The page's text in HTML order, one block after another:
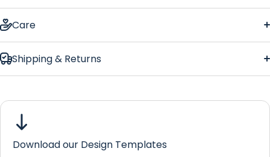
Wedding Memory Photo Large Bar Runner
Memory Photo Large Bar Runner
Dimensions:88 x 25 cm
Care
Shipping & Returns
Download our Design Templates